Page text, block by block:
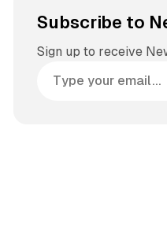
Subscribe to
Sign up to receive